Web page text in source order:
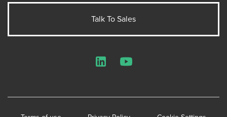
Talk To Sales
LinkedInYouTube